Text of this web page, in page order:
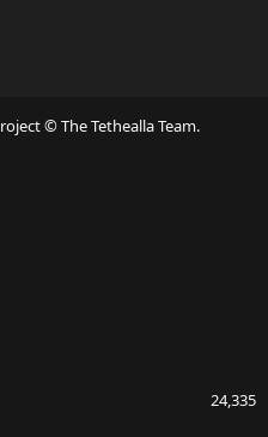
© The Tethealla Team.
24,335